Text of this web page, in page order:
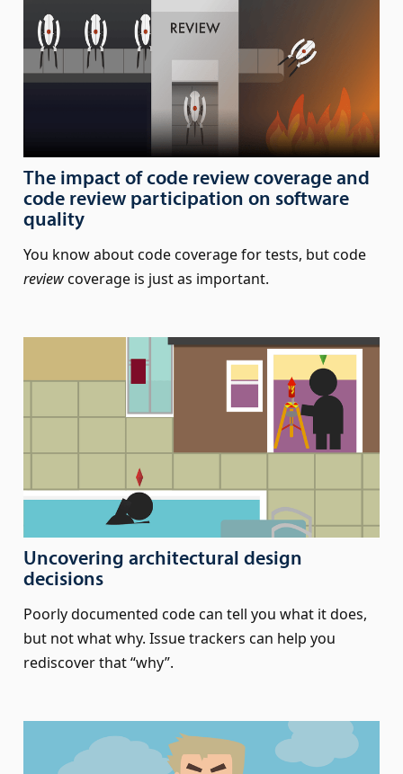
The impact of code review coverage and
code review participation on software
quality
You know about code coverage for tests, but code
reviewcoverage is just as important.
Uncovering architectural design
decisions
Poorly documented code can tell you what it does,
but not what why. Issue trackers can help you
rediscover that “why”.